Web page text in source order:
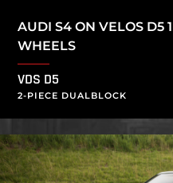
AUDI S4 ON VELOS D5
WHEELS
VDS D5
2-PIECE DUALBLOCK